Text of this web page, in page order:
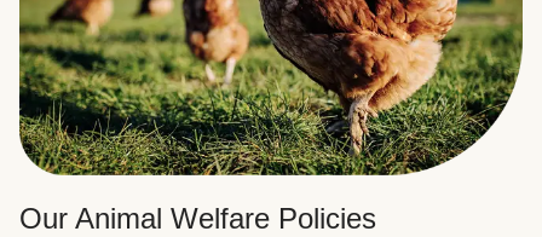
Our Animal Welfare Policies